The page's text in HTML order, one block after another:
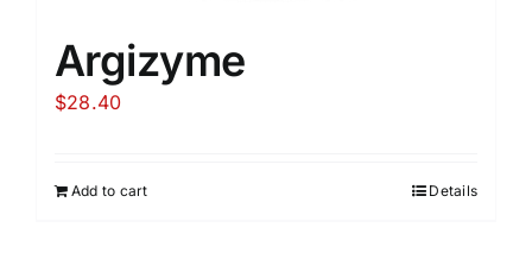
Argizyme
$28.40
Add to cart Details